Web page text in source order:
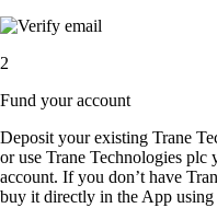
2
Fund your account
Deposit your existing Trane
or use Trane Technologies
account. If you don’t have
buy it directly in the App